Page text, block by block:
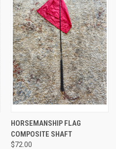
HORSEMANSHIP FLAG
COMPOSITE SHAFT
$72.00